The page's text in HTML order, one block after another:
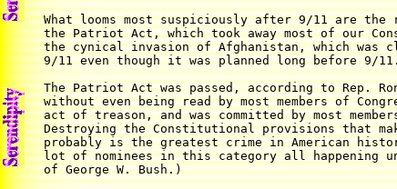
What looms most suspiciously after 9/11 are the
the Patriot Act, which took away most of our
the cynical invasion of Afghanistan, which was
9/11 even though it was planned long before 9/
The Patriot Act was passed, according to Rep.
without even being read by most members of
act of treason, and was committed by most
Destroying the Constitutional provisions that
probably is the greatest crime in American
lot of nominees in this category all happening
of George W. Bush.)